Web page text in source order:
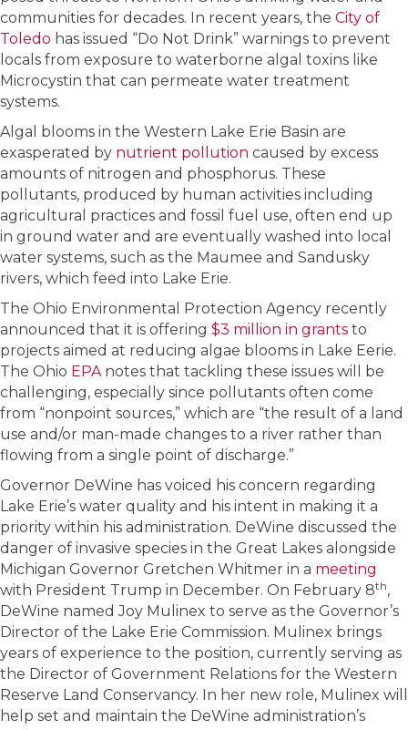
communities for decades. In recent years, the City of
Toledo has issued “Do Not Drink” warnings to prevent
locals from exposure to waterborne algal toxins like
Microcystin that can permeate water treatment
systems.
Algal blooms in the Western Lake Erie Basin are
exasperated by nutrient pollution caused by excess
amounts of nitrogen and phosphorus. These
pollutants, produced by human activities including
agricultural practices and fossil fuel use, often end up
in ground water and are eventually washed into local
water systems, such as the Maumee and Sandusky
rivers, which feed into Lake Erie.
The Ohio Environmental Protection Agency recently
announced that it is offering $3 million in grants to
projects aimed at reducing algae blooms in Lake Eerie.
The Ohio EPAnotes that tackling these issues will be
challenging, especially since pollutants often come
from “nonpoint sources,” which are “the result of a land
use and/or man-made changes to a river rather than
flowing from a single point of discharge.”
Governor DeWine has voiced his concern regarding
Lake Erie’s water quality and his intent in making it a
priority within his administration. DeWine discussed the
danger of invasive species in the Great Lakes alongside
Michigan Governor Gretchen Whitmer in a meeting
with President Trump in December. On February 8th,
DeWine named Joy Mulinex to serve as the Governor’s
Director of the Lake Erie Commission. Mulinex brings
years of experience to the position, currently serving as
the Director of Government Relations for the Western
Reserve Land Conservancy. In her new role, Mulinex will
help set and maintain the DeWine administration’s